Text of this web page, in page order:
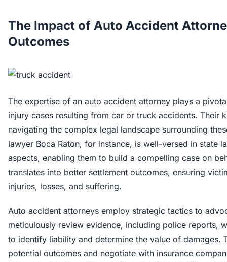
The Impact of Auto Accident
Outcomes
The expertise of an auto accident attorney plays a
injury cases resulting from car or truck accidents. Their
navigating the complex legal landscape surrounding
lawyer Boca Raton, for instance, is well-versed in state
aspects, enabling them to build a compelling case on
translates into better settlement outcomes, ensuring
injuries, losses, and suffering.
Auto accident attorneys employ strategic tactics to
meticulously review evidence, including police reports,
to identify liability and determine the value of damages.
potential outcomes and negotiate with insurance